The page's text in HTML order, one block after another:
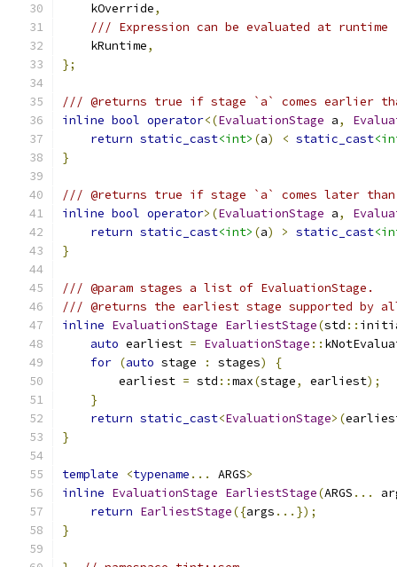
    kOverride
,
/// Expression can be evaluated at runtime
    kRuntime
,
};
/// @returns true if stage `a` comes earlier
inline bool operator<(EvaluationStage a,
return static_cast<int> (a) < static_cast
}
/// @returns true if stage `a` comes later
inline bool operator>(EvaluationStage a,
return static_cast<int> (a) > static_cast
}
/// @param stages a list of EvaluationStage.
/// @returns the earliest stage supported by
inline EvaluationStage EarliestStage(std ::
auto earliest = EvaluationStage ::
for (auto stage : stages)
{
        earliest
= std ::max(stage, earliest);
}
return static_cast<EvaluationStage>(
}
template <typename ... ARGS>
inline EvaluationStage EarliestStage(ARGS ...
return EarliestStage({args ...});
}